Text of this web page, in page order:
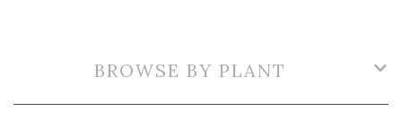
BROWSE BY PLANT